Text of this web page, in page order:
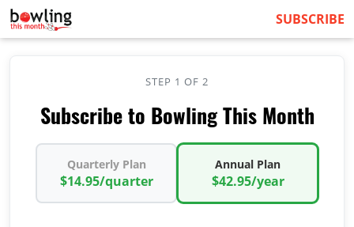
SUBSCRIBE
STEP 1 OF 2
Subscribe to Bowling This Month
Quarterly Plan
$14.95/quarter
Annual Plan
$42.95/year